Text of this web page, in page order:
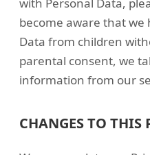
with Personal Data,
become aware that we
Data from children
parental consent, we
information from our
CHANGES TO THIS